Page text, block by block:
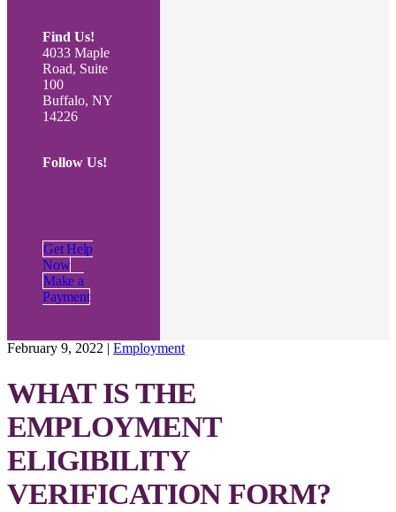
Find Us!
4033 Maple
Road, Suite
100
Buffalo, NY
14226
Follow Us!
Get Help
Now
Make a
Payment
February 9, 2022 | Employment
WHAT IS THE
EMPLOYMENT
ELIGIBILITY
VERIFICATION FORM?